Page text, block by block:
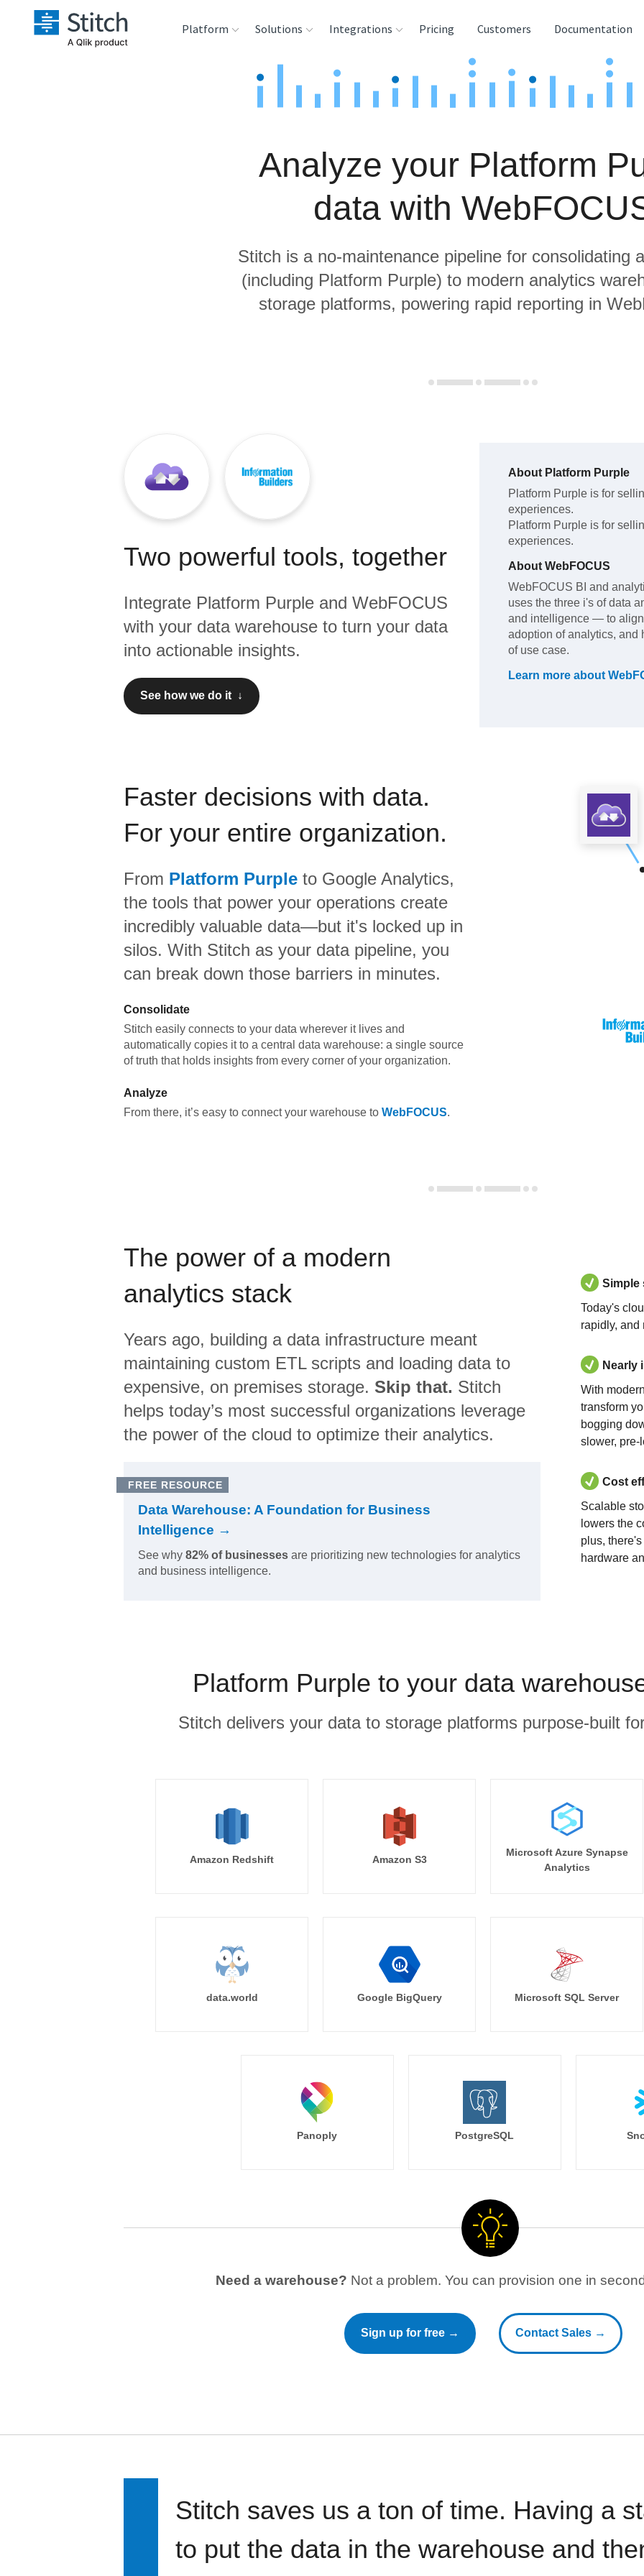
Platform Solutions
Product Intelligence
Integrations
Sources
Analysis Tools
Pricing Customers Documentation
Analyze your Platform
data with
Stitch is a no-maintenance pipeline for consolidating
(including Platform Purple) to modern analytics
storage platforms, powering rapid reporting in
Two powerful tools, together
Integrate Platform Purple and WebFOCUS
with your data warehouse to turn your data
into actionable insights.
See how we do it ↓
About Platform Purple
Platform Purple is for
experiences.
Platform Purple is for
experiences.
About WebFOCUS
WebFOCUS BI and
uses the three i's of data
and intelligence — to
adoption of analytics, and
of use case.
Learn more about
Faster decisions with data.
For your entire organization.
From Platform Purple to Google Analytics,
the tools that power your operations create
incredibly valuable data—but it's locked up in
silos. With Stitch as your data pipeline, you
can break down those barriers in minutes.
Consolidate
Stitch easily connects to your data wherever it lives and
automatically copies it to a central data warehouse: a single source
of truth that holds insights from every corner of your organization.
Analyze
From there, it’s easy to connect your warehouse to WebFOCUS.
The power of a modern
analytics stack
Years ago, building a data infrastructure meant
maintaining custom ETL scripts and loading data to
expensive, on premises storage. Skip that. Stitch
helps today’s most successful organizations leverage
the power of the cloud to optimize their analytics.
FREE RESOURCE
Data Warehouse: A Foundation for Business
Intelligence →
See why 82% of businesses are prioritizing new technologies for analytics
and business intelligence.
Simple
Today's
rapidly, and
Nearly
With
transform
bogging
slower, pre-
Cost
Scalable
lowers the
plus,
hardware
Platform Purple to your data
Stitch delivers your data to storage platforms purpose-built
Amazon Redshift Amazon S3
Microsoft Azure Synapse
Analytics
data.world Google BigQuery Microsoft SQL Server
Panoply PostgreSQL
Need a warehouse? Not a problem. You can provision one in
Sign up for free → Contact Sales →
Stitch saves us a ton of time. Having a
to put the data in the warehouse and